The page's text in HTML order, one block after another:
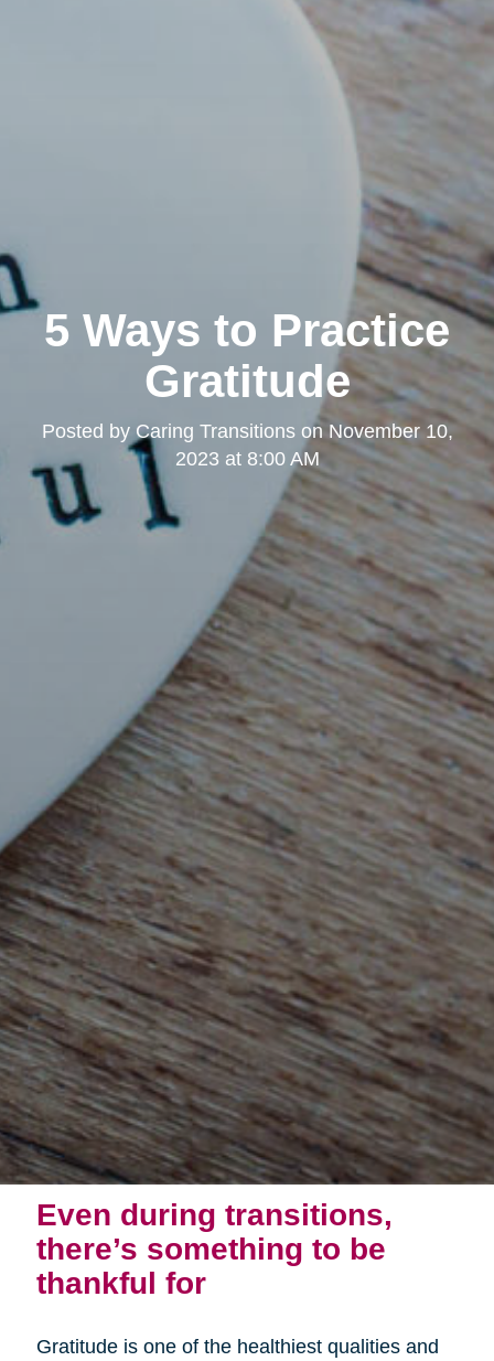
5 Ways to Practice
Gratitude
Posted by Caring Transitionson November 10,
2023 at 8:00 AM
Even during transitions,
there’s something to be
thankful for
Gratitude is one of the healthiest qualities and